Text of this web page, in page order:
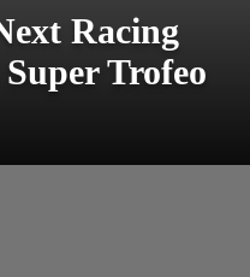
Racing
Trofeo